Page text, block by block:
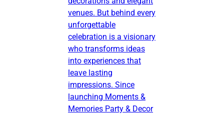
venues. But behind every
unforgettable
celebration is a visionary
who transforms ideas
into experiences that
leave lasting
impressions. Since
launching Moments &
Memories Party & Decor